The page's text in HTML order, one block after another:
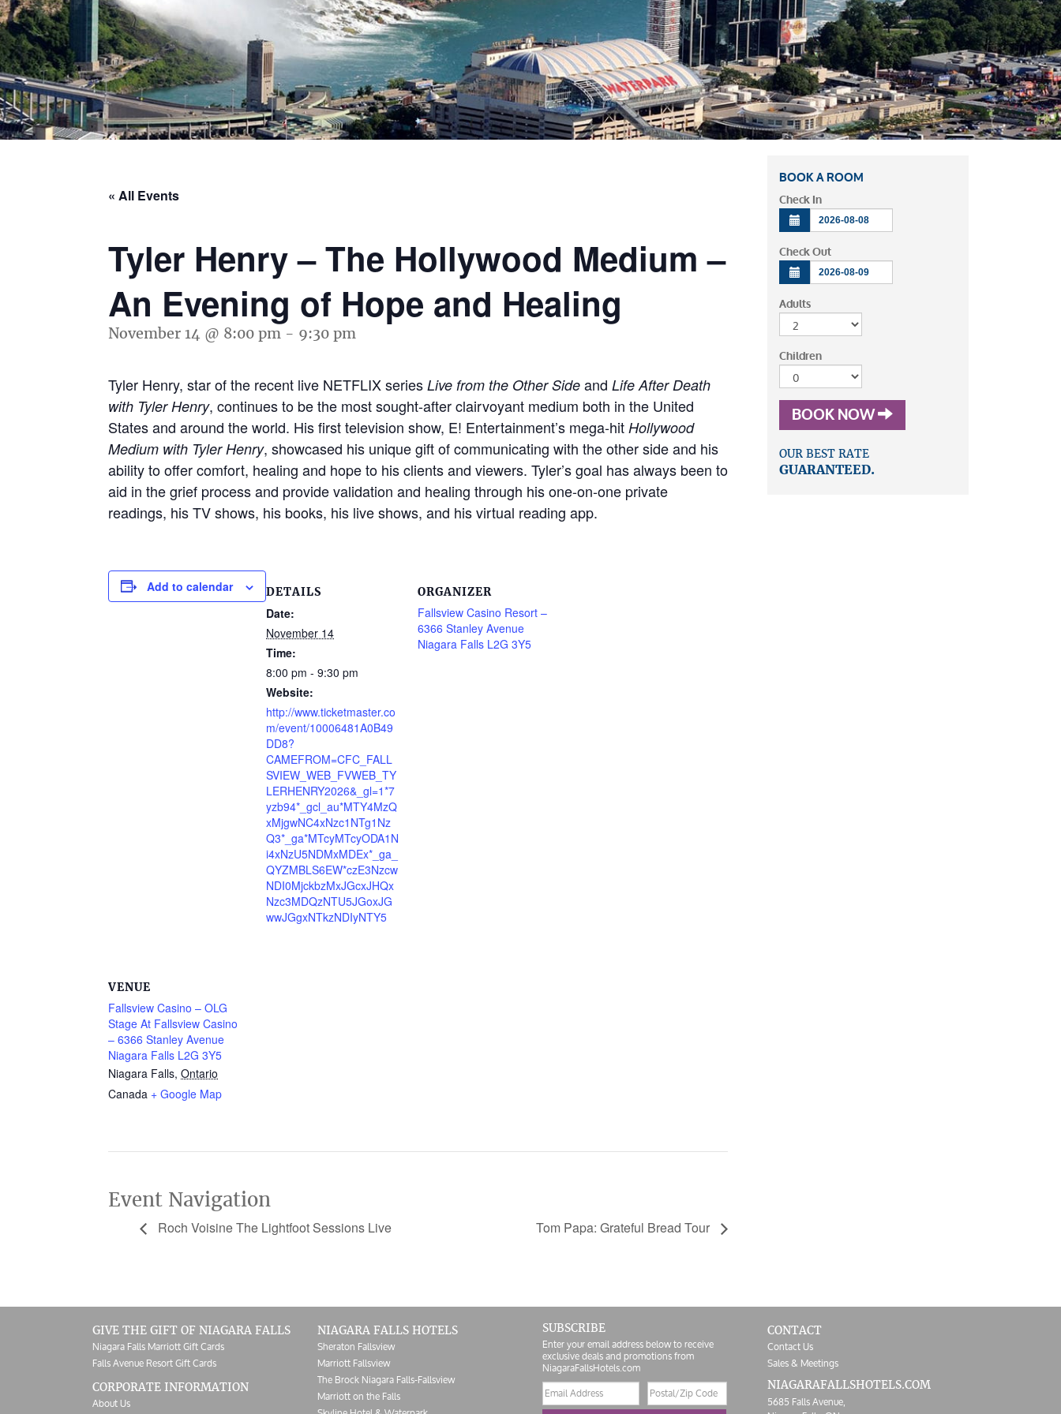
« All Events
Tyler Henry – The Hollywood Medium –
An Evening of Hope and Healing
November 14 @ 8:00 pm - 9:30 pm
Tyler Henry, star of the recent live NETFLIX series Live from the Other Side and Life After Death
with Tyler Henry, continues to be the most sought-after clairvoyant medium both in the United
States and around the world. His first television show, E! Entertainment’s mega-hit Hollywood
Medium with Tyler Henry, showcased his unique gift of communicating with the other side and his
ability to offer comfort, healing and hope to his clients and viewers. Tyler’s goal has always been to
aid in the grief process and provide validation and healing through his one-on-one private
readings, his TV shows, his books, his live shows, and his virtual reading app.
Add to calendar DETAILS
Date:
November 14
Time:
8:00 pm - 9:30 pm
Website:
http://www.ticketmaster.co
m/event/10006481A0B49
DD8?
CAMEFROM=CFC_FALL
SVIEW_WEB_FVWEB_TY
LERHENRY2026&_gl=1*7
yzb94*_gcl_au*MTY4MzQ
xMjgwNC4xNzc1NTg1Nz
Q3*_ga*MTcyMTcyODA1N
i4xNzU5NDMxMDEx*_ga_
QYZMBLS6EW*czE3Nzcw
NDI0MjckbzMxJGcxJHQx
Nzc3MDQzNTU5JGoxJG
wwJGgxNTkzNDIyNTY5
ORGANIZER
Fallsview Casino Resort –
6366 Stanley Avenue
Niagara Falls L2G 3Y5
VENUE
Fallsview Casino – OLG
Stage At Fallsview Casino
– 6366 Stanley Avenue
Niagara Falls L2G 3Y5
Niagara Falls, Ontario
Canada + Google Map
Event Navigation
Roch Voisine The Lightfoot Sessions Live Tom Papa: Grateful Bread Tour
BOOK A ROOM
Check In
Check Out
Adults
Children
BOOK NOW
OUR BEST RATE
GUARANTEED.
GIVE THE GIFT OF NIAGARA FALLS
Niagara Falls Marriott Gift Cards
Falls Avenue Resort Gift Cards
CORPORATE INFORMATION
About Us
NIAGARA FALLS HOTELS
Sheraton Fallsview
Marriott Fallsview
The Brock Niagara Falls-Fallsview
Marriott on the Falls
SUBSCRIBE
Enter your email address below to receive
exclusive deals and promotions from
NiagaraFallsHotels.com
Email
address
Postal/Zip
Code
CONTACT
Contact Us
Sales & Meetings
NIAGARAFALLSHOTELS.COM
5685 Falls Avenue,